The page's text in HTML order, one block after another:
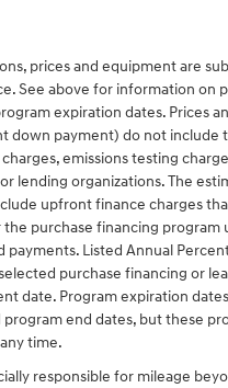
prices and equipment are
See above for information on
expiration dates. Prices
down payment) do not include
emissions testing
lending organizations. The
upfront finance charges
purchase financing program
payments. Listed Annual
purchase financing or
date. Program expiration
end dates, but these
time.
responsible for mileage